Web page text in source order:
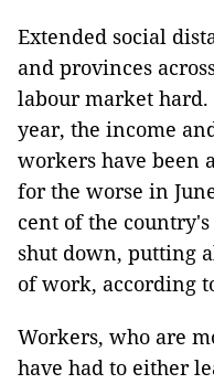
Extended social
and provinces
labour market
year, the income
workers have been
for the worse in
cent of the
shut down, putting
of work, according
Workers, who are
have had to either